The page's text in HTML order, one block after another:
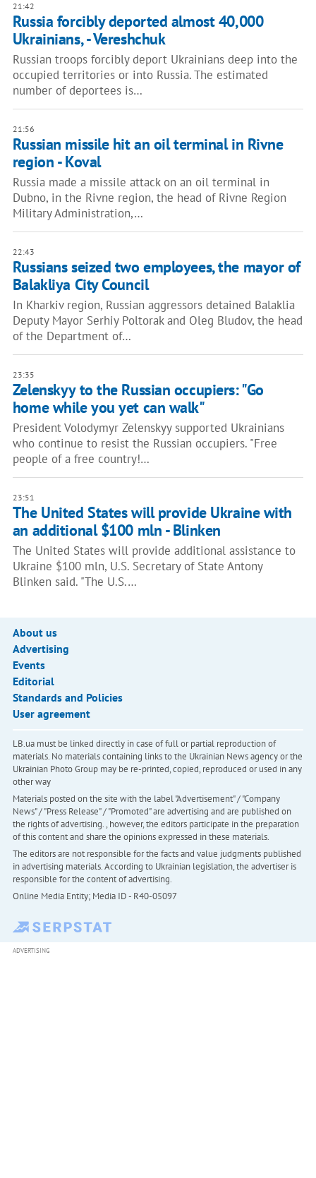
21:42
Russia forcibly deported almost 40,000
Ukrainians, - Vereshchuk
Russian troops forcibly deport Ukrainians deep into the
occupied territories or into Russia. The estimated
number of deportees is…
21:56
Russian missile hit an oil terminal in Rivne
region - Koval
Russia made a missile attack on an oil terminal in
Dubno, in the Rivne region, the head of Rivne Region
Military Administration,…
22:43
Russians seized two employees, the mayor of
Balakliya City Council
In Kharkiv region, Russian aggressors detained Balaklia
Deputy Mayor Serhiy Poltorak and Oleg Bludov, the head
of the Department of…
23:35
Zelenskyy to the Russian occupiers: "Go
home while you yet can walk"
President Volodymyr Zelenskyy supported Ukrainians
who continue to resist the Russian occupiers. "Free
people of a free country!…
23:51
The United States will provide Ukraine with
an additional $100 mln - Blinken
The United States will provide additional assistance to
Ukraine $100 mln, U.S. Secretary of State Antony
Blinken said. "The U.S.…
About us
Advertising
Events
Editorial
Standards and Policies
User agreement
LB.ua must be linked directly in case of full or partial reproduction of
materials. No materials containing links to the Ukrainian News agency or the
Ukrainian Photo Group may be re-printed, copied, reproduced or used in any
other way
Materials posted on the site with the label "Advertisement" / "Company
News" / "Press Release" / "Promoted" are advertising and are published on
the rights of advertising. , however, the editors participate in the preparation
of this content and share the opinions expressed in these materials.
The editors are not responsible for the facts and value judgments published
in advertising materials. According to Ukrainian legislation, the advertiser is
responsible for the content of advertising.
Online Media Entity; Media ID - R40-05097
ADVERTISING